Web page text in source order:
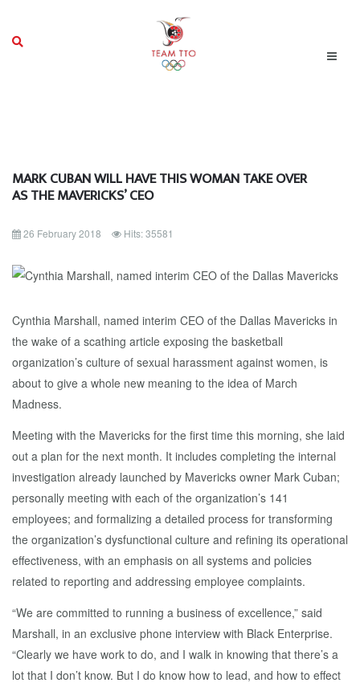
MARK CUBAN WILL HAVE THIS WOMAN TAKE OVER
AS THE MAVERICKS’ CEO
26 February 2018 Hits: 35581
Cynthia Marshall, named interim CEO of the Dallas Mavericks in
the wake of a scathing article exposing the basketball
organization’s culture of sexual harassment against women, is
about to give a whole new meaning to the idea of March
Madness.
Meeting with the Mavericks for the first time this morning, she laid
out a plan for the next month. It includes completing the internal
investigation already launched by Mavericks owner Mark Cuban;
personally meeting with each of the organization’s 141
employees; and formalizing a detailed process for transforming
the organization’s dysfunctional culture and refining its operational
effectiveness, with an emphasis on all systems and policies
related to reporting and addressing employee complaints.
“We are committed to running a business of excellence,” said
Marshall, in an exclusive phone interview with Black Enterprise.
“Clearly we have work to do, and I walk in knowing that there’s a
lot that I don’t know. But I do know how to lead, and how to effect